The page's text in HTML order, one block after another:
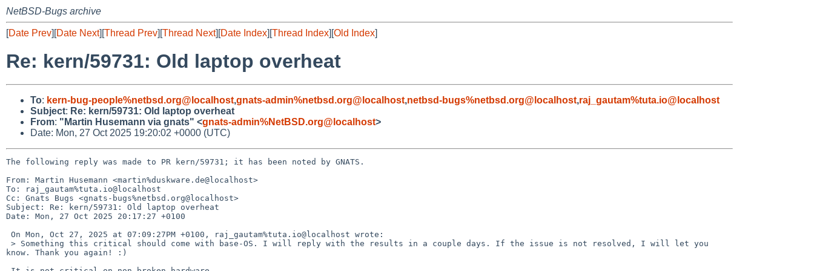
NetBSD-Bugs archive
[Date Prev][Date Next][Thread Prev][Thread Next][Date Index][Thread Index][Old Index]
Re: kern/59731: Old laptop overheat
To: kern-bug-people%netbsd.org@localhost,gnats-admin%netbsd.org@localhost,netbsd-bugs%netbsd.org@localhost,raj_gautam%tuta.io@localhost
Subject: Re: kern/59731: Old laptop overheat
From: "Martin Husemann via gnats" <gnats-admin%NetBSD.org@localhost>
Date: Mon, 27 Oct 2025 19:20:02 +0000 (UTC)
The following reply was made to PR kern/59731; it has been noted by GNATS.
From: Martin Husemann <martin%duskware.de@localhost>
To: raj_gautam%tuta.io@localhost
Cc: Gnats Bugs <gnats-bugs%netbsd.org@localhost>
Subject: Re: kern/59731: Old laptop overheat
Date: Mon, 27 Oct 2025 20:17:27 +0100
know. Thank you again! :)